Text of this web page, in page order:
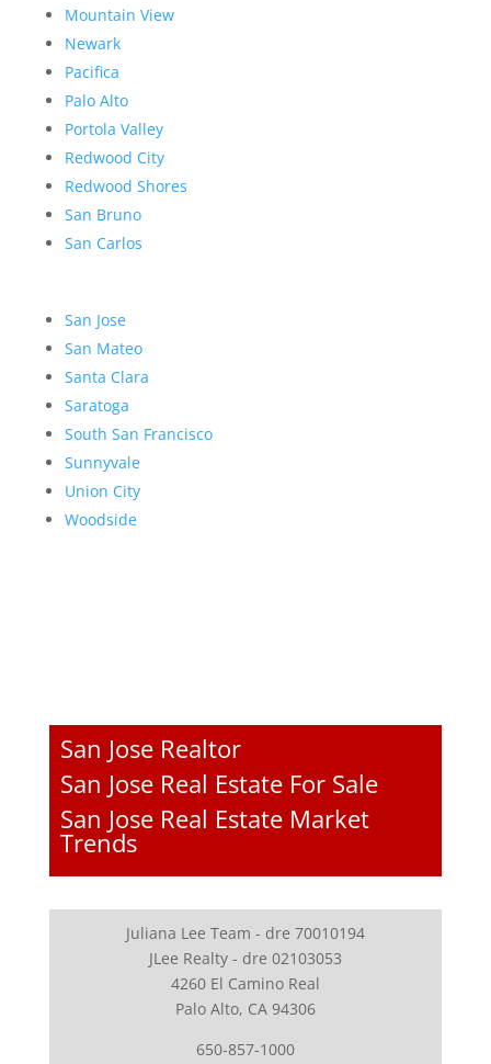
Mountain View
Newark
Pacifica
Palo Alto
Portola Valley
Redwood City
Redwood Shores
San Bruno
San Carlos
San Jose
San Mateo
Santa Clara
Saratoga
South San Francisco
Sunnyvale
Union City
Woodside
San Jose Realtor
San Jose Real Estate For Sale
San Jose Real Estate Market
Trends
Juliana Lee Team - dre 70010194
JLee Realty - dre 02103053
4260 El Camino Real
Palo Alto, CA 94306
650-857-1000